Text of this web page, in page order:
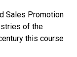
Sales Promotion
of the
this course